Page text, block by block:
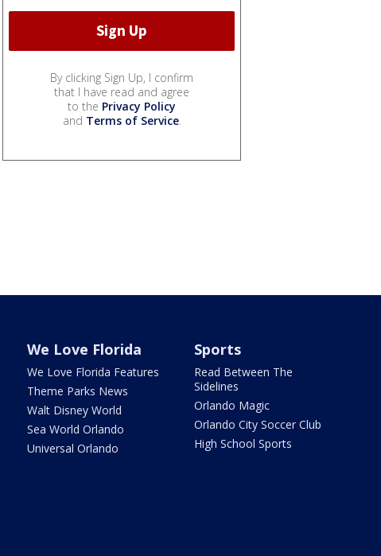
By clicking Sign Up, I confirm
that I have read and agree
to the Privacy Policy
and Terms of Service.
We Love Florida
We Love Florida Features
Theme Parks News
Walt Disney World
Sea World Orlando
Universal Orlando
Sports
Read Between The
Sidelines
Orlando Magic
Orlando City Soccer Club
High School Sports